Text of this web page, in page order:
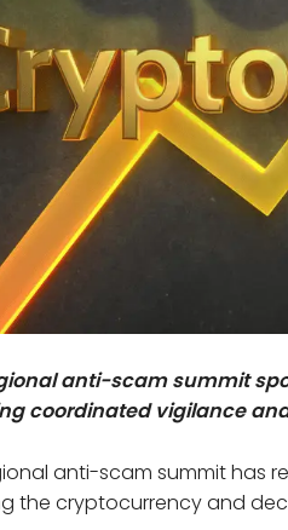
anti-scam summit
coordinated vigilance
anti-scam summit has
the cryptocurrency and